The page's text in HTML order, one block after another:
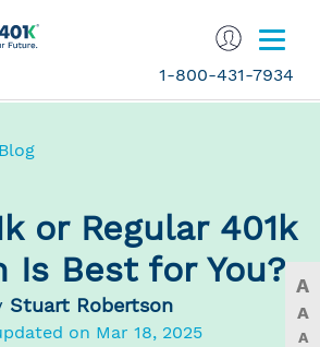
A
A
A
1-800-431-7934
or Regular 401k
Is Best for You?
Stuart Robertson
on Mar 18, 2025